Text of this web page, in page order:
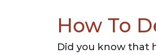
How To
Did you know that